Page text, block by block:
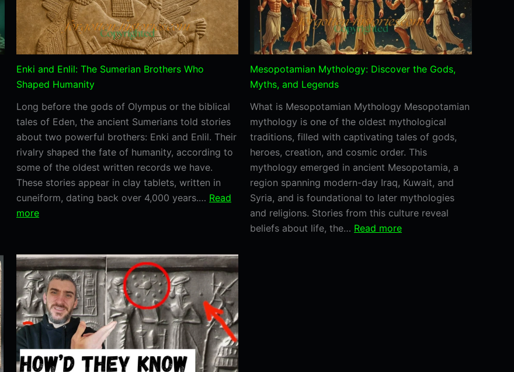
Enki and Enlil: The Sumerian Brothers Who
Shaped Humanity
Long before the gods of Olympus or the biblical
tales of Eden, the ancient Sumerians told stories
about two powerful brothers: Enki and Enlil. Their
rivalry shaped the fate of humanity, according to
some of the oldest written records we have.
These stories appear in clay tablets, written in
cuneiform, dating back over 4,000 years.… Read
more:
Enlil:
The
Sumerian
Brothers
Who
Shaped
Humanity
Mesopotamian Mythology: Discover the Gods,
Myths, and Legends
What is Mesopotamian Mythology Mesopotamian
mythology is one of the oldest mythological
traditions, filled with captivating tales of gods,
heroes, creation, and cosmic order. This
mythology emerged in ancient Mesopotamia, a
region spanning modern-day Iraq, Kuwait, and
Syria, and is foundational to later mythologies
and religions. Stories from this culture reveal
beliefs about life, the… Read more: